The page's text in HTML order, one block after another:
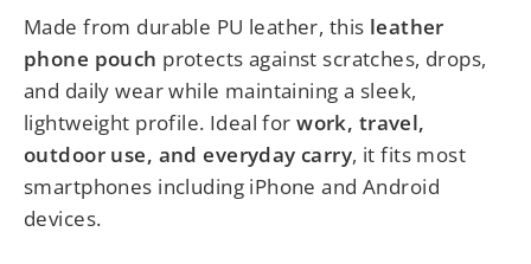
Made from durable PU leather, this leather
phone pouch protects against scratches, drops,
and daily wear while maintaining a sleek,
lightweight profile. Ideal forwork, travel,
outdoor use, and everyday carry, it fits most
smartphones including iPhone and Android
devices.